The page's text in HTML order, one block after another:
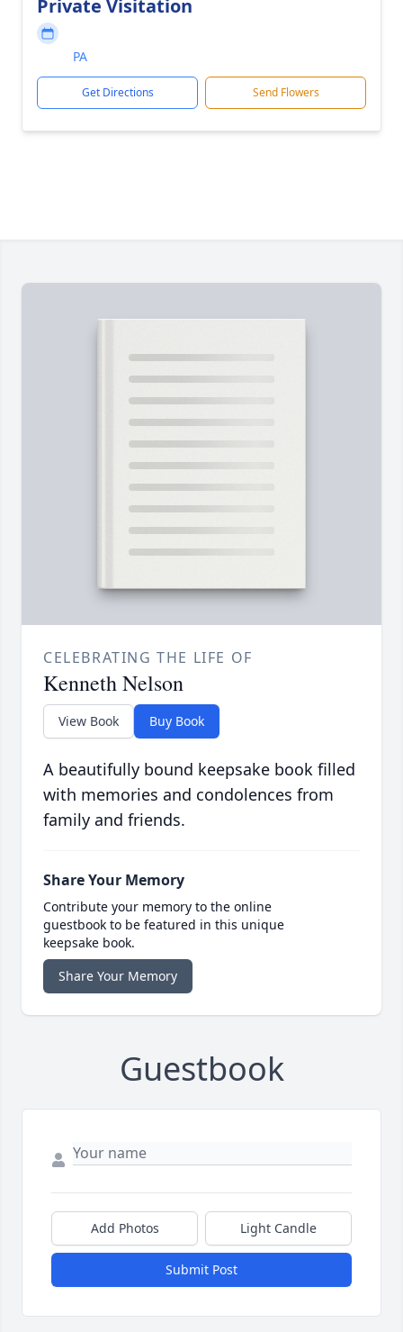
Private Visitation
PA
Get Directions Send Flowers
CELEBRATING THE LIFE OF
Kenneth Nelson
View Book Buy Book
A beautifully bound keepsake book filled
with memories and condolences from
family and friends.
Share Your Memory
Contribute your memory to the online
guestbook to be featured in this unique
keepsake book.
Share Your Memory
Guestbook
Add Photos Light Candle
Submit Post